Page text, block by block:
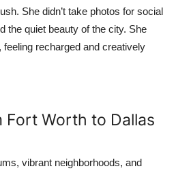
She didn’t take photos for social
the quiet beauty of the city. She
recharged and creatively
Fort Worth to Dallas
vibrant neighborhoods, and